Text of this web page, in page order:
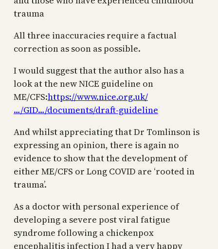
trauma
All three inaccuracies require a factual
correction as soon as possible.
I would suggest that the author also has a
look at the new NICE guideline on
ME/CFS:https://www.nice.org.uk/
…/GID…/documents/draft-guideline
And whilst appreciating that Dr Tomlinson is
expressing an opinion, there is again no
evidence to show that the development of
either ME/CFS or Long COVID are ‘rooted in
trauma’.
As a doctor with personal experience of
developing a severe post viral fatigue
syndrome following a chickenpox
encephalitis infection I had a very happy